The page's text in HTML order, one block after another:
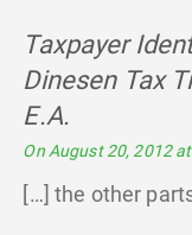
Taxpayer
Dinesen Tax
E.A.
On August 20, 2012
[…] the other